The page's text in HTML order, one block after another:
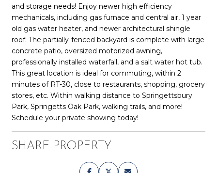
and storage needs! Enjoy newer high efficiency
mechanicals, including gas furnace and central air, 1 year
old gas water heater, and newer architectural shingle
roof. The partially-fenced backyard is complete with large
concrete patio, oversized motorized awning,
professionally installed waterfall, and a salt water hot tub.
This great location is ideal for commuting, within 2
minutes of RT-30, close to restaurants, shopping, grocery
stores, etc. Within walking distance to Springettsbury
Park, Springetts Oak Park, walking trails, and more!
Schedule your private showing today!
SHARE PROPERTY